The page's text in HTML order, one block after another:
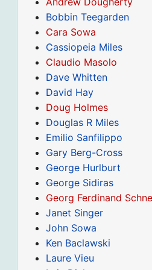
Bobbin Teegarden
Cara Sowa
Cassiopeia Miles
Claudio Masolo
Dave Whitten
David Hay
Doug Holmes
Douglas R Miles
Emilio Sanfilippo
Gary Berg-Cross
George Hurlburt
George Sidiras
Georg Ferdinand
Janet Singer
John Sowa
Ken Baclawski
Laure Vieu